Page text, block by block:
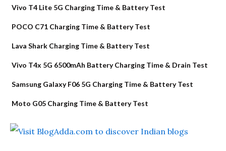
Vivo T4 Lite 5G Charging Time & Battery Test
POCO C71 Charging Time & Battery Test
Lava Shark Charging Time & Battery Test
Vivo T4x 5G 6500mAh Battery Charging Time & Drain Test
Samsung Galaxy F06 5G Charging Time & Battery Test
Moto G05 Charging Time & Battery Test